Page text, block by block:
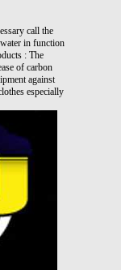
call the
in function
: The
of carbon
against
especially